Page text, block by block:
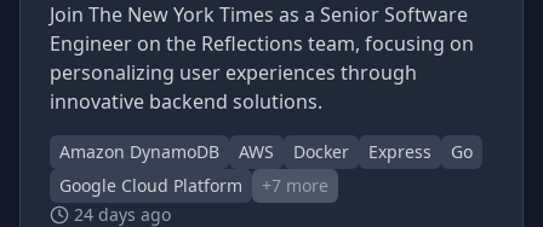
Join The New York Times as a Senior Software
Engineer on the Reflections team, focusing on
personalizing user experiences through
innovative backend solutions.
Amazon DynamoDB AWS Docker Express
Go
Google Cloud Platform
+7 more
24 days ago